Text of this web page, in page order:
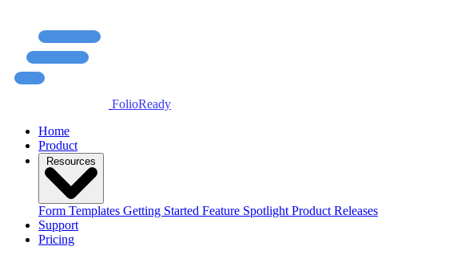
FolioReady
Home
Product
Resources
Form Templates Getting Started Feature Spotlight Product Releases
Support
Pricing